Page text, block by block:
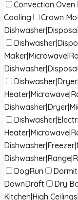
Convection Oven
Cooling
Crown
DogRun
DownDraft
Dry
Kitchen|High